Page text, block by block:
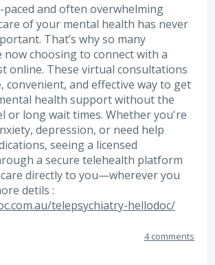
paced and often overwhelming
of your mental health has never
That’s why so many
now choosing to connect with a
online. These virtual consultations
convenient, and effective way to get
health support without the
or long wait times. Whether you're
depression, or need help
seeing a licensed
a secure telehealth platform
directly to you—wherever you
detils :
telepsychiatry-hellodoc/
4 comments